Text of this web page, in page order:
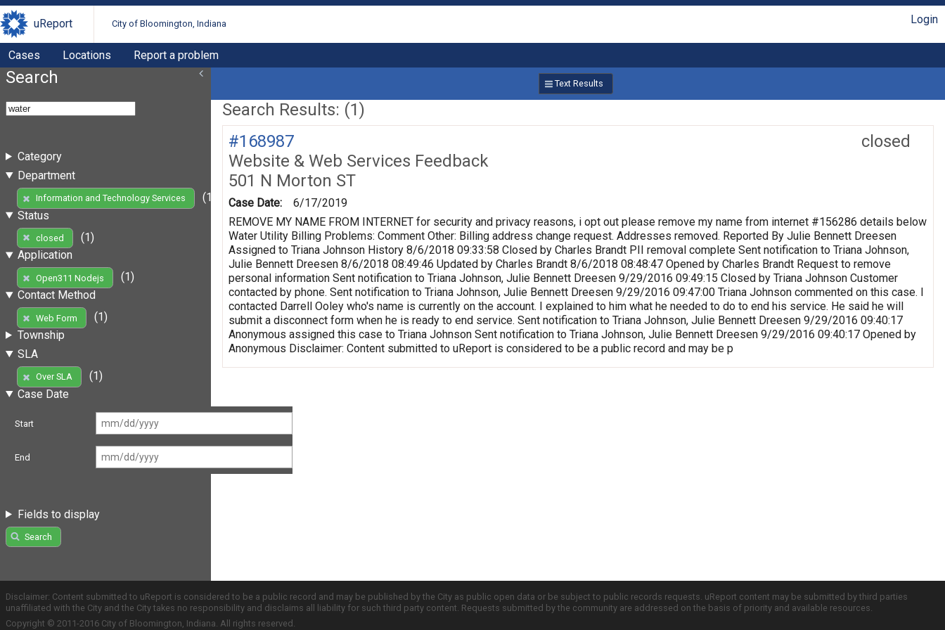
uReport City of Bloomington, Indiana Login
Cases Locations Report a problem
Search
Category
Department
Information and Technology Services
(1)
Status
closed
(1)
Application
Open311 Nodejs
(1)
Contact Method
Web Form
(1)
Township
SLA
Over SLA
(1)
Case Date
Start
End
Fields to display
Search
Text Results
Search Results: (1)
closed
#168987
Website & Web Services Feedback
501 N Morton ST
Case Date:
6/17/2019
REMOVE MY NAME FROM INTERNET for security and privacy reasons, i opt out please remove my name from internet #156286 details below
Water Utility Billing Problems: Comment Other: Billing address change request. Addresses removed. Reported By Julie Bennett Dreesen
Assigned to Triana Johnson History 8/6/2018 09:33:58 Closed by Charles Brandt PII removal complete Sent notification to Triana Johnson,
Julie Bennett Dreesen 8/6/2018 08:49:46 Updated by Charles Brandt 8/6/2018 08:48:47 Opened by Charles Brandt Request to remove
personal information Sent notification to Triana Johnson, Julie Bennett Dreesen 9/29/2016 09:49:15 Closed by Triana Johnson Customer
contacted by phone. Sent notification to Triana Johnson, Julie Bennett Dreesen 9/29/2016 09:47:00 Triana Johnson commented on this case. I
contacted Darrell Ooley who's name is currently on the account. I explained to him what he needed to do to end his service. He said he will
submit a disconnect form when he is ready to end service. Sent notification to Triana Johnson, Julie Bennett Dreesen 9/29/2016 09:40:17
Anonymous assigned this case to Triana Johnson Sent notification to Triana Johnson, Julie Bennett Dreesen 9/29/2016 09:40:17 Opened by
Anonymous Disclaimer: Content submitted to uReport is considered to be a public record and may be p
Disclaimer: Content submitted to uReport is considered to be a public record and may be published by the City as public open data or be subject to public records requests. uReport content may be submitted by third parties
unaffiliated with the City and the City takes no responsibility and disclaims all liability for such third party content. Requests submitted by the community are addressed on the basis of priority and available resources.
Copyright © 2011-2016 City of Bloomington, Indiana. All rights reserved.